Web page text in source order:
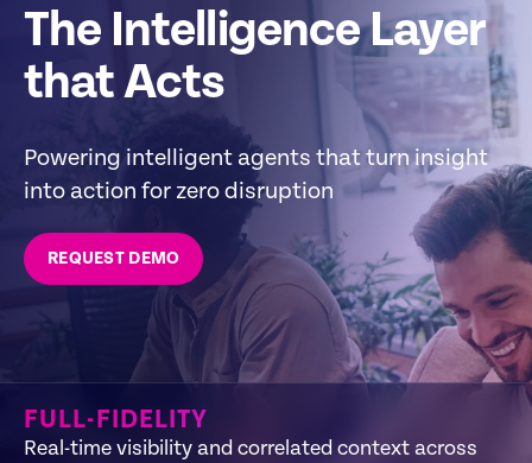
The Intelligence Layer
that Acts
Powering intelligent agents that turn insight
into action for zero disruption
REQUEST DEMO
FULL-FIDELITY
Real-time visibility and correlated context across